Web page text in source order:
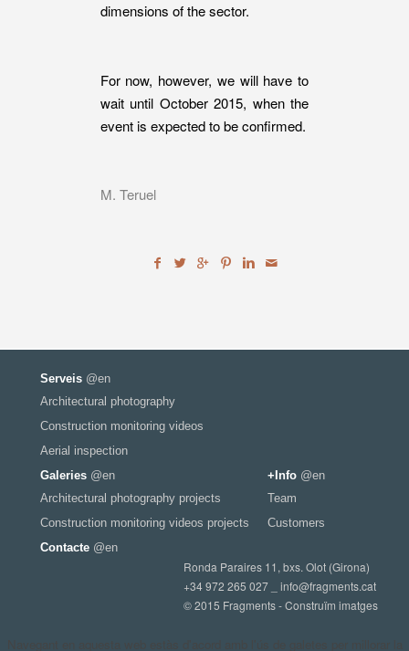
dimensions of the sector.
For now, however, we will have to
wait until October 2015, when the
event is expected to be confirmed.
M. Teruel
Serveis@en
Architectural photography
Construction monitoring videos
Aerial inspection
Galeries@en
Architectural photography projects
Construction monitoring videos projects
+Info@en
Team
Customers
Contacte@en
Ronda Paraires 11, bxs. Olot (Girona)
+34 972 265 027 _info@fragments.cat
© 2015 Fragments - Construïm imatges